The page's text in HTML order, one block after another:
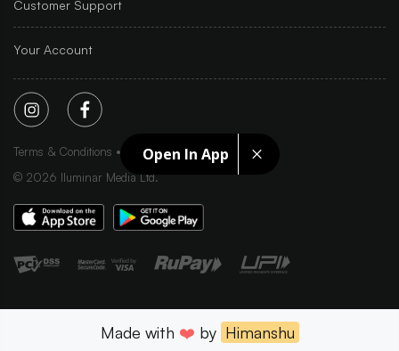
Open In App
Customer Support
Your Account
Terms & Conditions Privacy Policy
Sitemap
© 2026 Iluminar Media Ltd.
Made with ❤️ by Himanshu